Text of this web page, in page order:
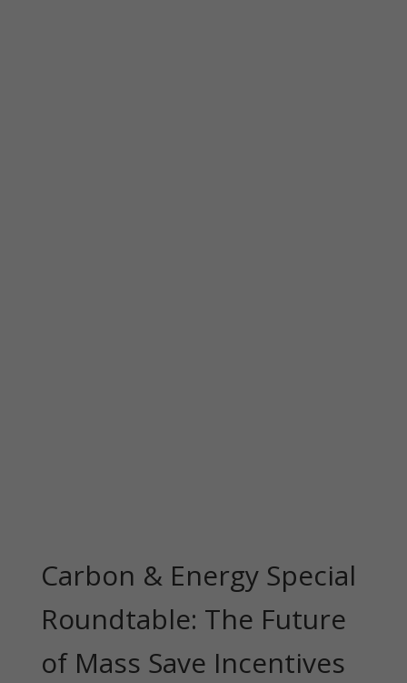
Carbon & Energy Special
Roundtable: The Future
of Mass Save Incentives